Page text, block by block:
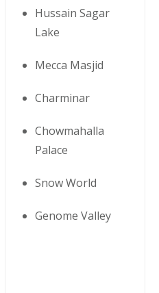
Hussain Sagar
Lake
Mecca Masjid
Charminar
Chowmahalla
Palace
Snow World
Genome Valley